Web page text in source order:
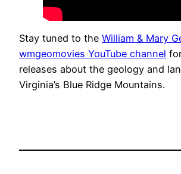
Stay tuned to the William & Mary
wmgeomovies YouTube channel
releases about the geology and
Virginia’s Blue Ridge Mountains.